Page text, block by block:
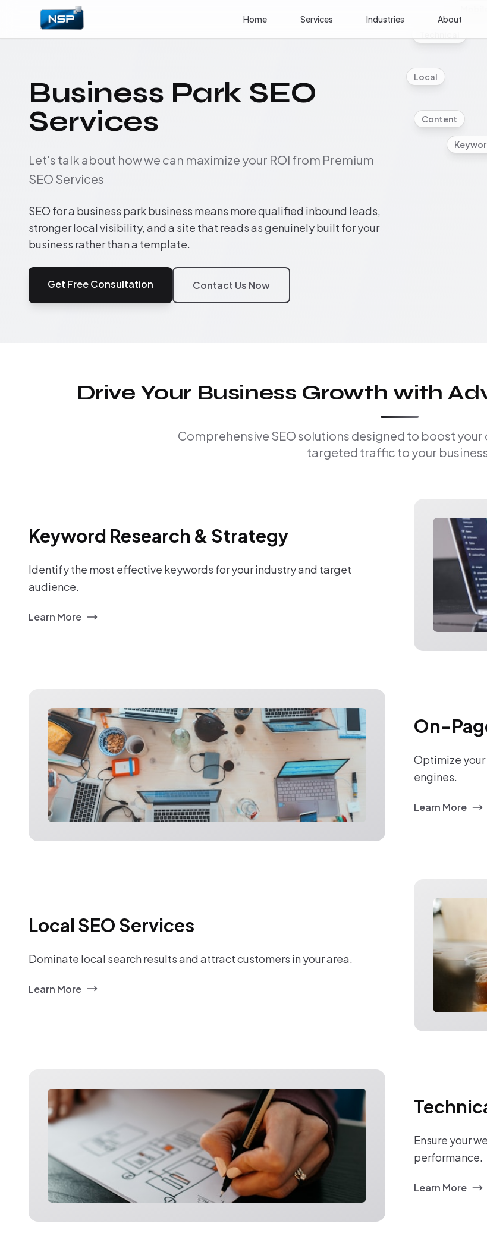
Home Services Industries About
Business Park SEO
Services
Let's talk about how we can maximize your ROI from Premium
SEO Services
SEO for a business park business means more qualified inbound leads,
stronger local visibility, and a site that reads as genuinely built for your
business rather than a template.
Get Free Consultation Contact Us Now
Content
Local
Drive Your Business Growth with
Comprehensive SEO solutions designed to boost
targeted traffic to your
Keyword Research & Strategy
Identify the most effective keywords for your industry and target
audience.
Learn More
On-
Optimize
engines.
Learn More
Local SEO Services
Dominate local search results and attract customers in your area.
Learn More
Ensure your
performance.
Learn More